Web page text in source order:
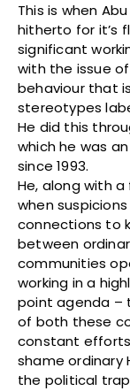
This is when
hitherto for it’s
significant
with the issue
behaviour that
stereotypes
He did this
which he was
since 1993.
He, along with
when
connections to
between
communities
working in a
point agenda –
of both these
constant
shame ordinary
the political